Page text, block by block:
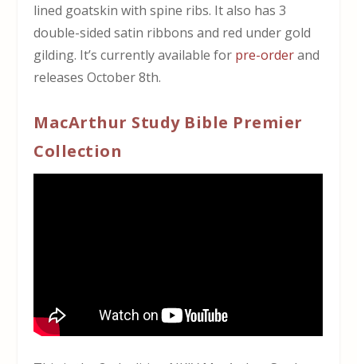
lined goatskin with spine ribs. It also has 3
double-sided satin ribbons and red under gold
gilding. It’s currently available for pre-orderand
releases October 8th.
MacArthur Study Bible Premier
Collection